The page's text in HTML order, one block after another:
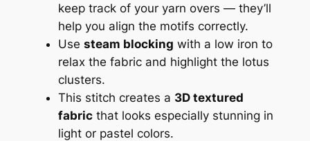
keep track of your yarn overs — they’ll
help you align the motifs correctly.
Use steam blocking with a low iron to
relax the fabric and highlight the lotus
clusters.
This stitch creates a 3D textured
fabricthat looks especially stunning in
light or pastel colors.